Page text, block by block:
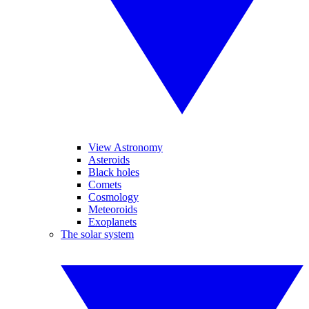
View Astronomy
Asteroids
Black holes
Comets
Cosmology
Meteoroids
Exoplanets
The solar system